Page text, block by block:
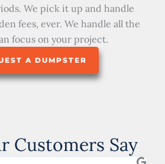
We pick it up and handle
fees, ever. We handle all the
focus on your project.
A DUMPSTER
Customers Say